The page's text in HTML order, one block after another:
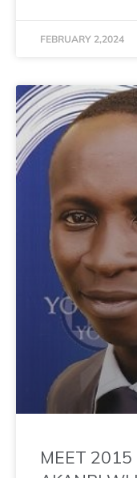
FEBRUARY 2,2024
MEET 2015